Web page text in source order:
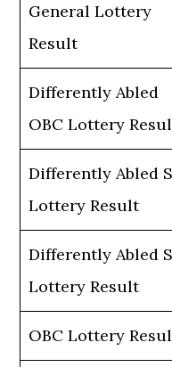
General Lottery
Result
Differently Abled
OBC Lottery
Differently Abled
Lottery Result
Differently Abled
Lottery Result
OBC Lottery